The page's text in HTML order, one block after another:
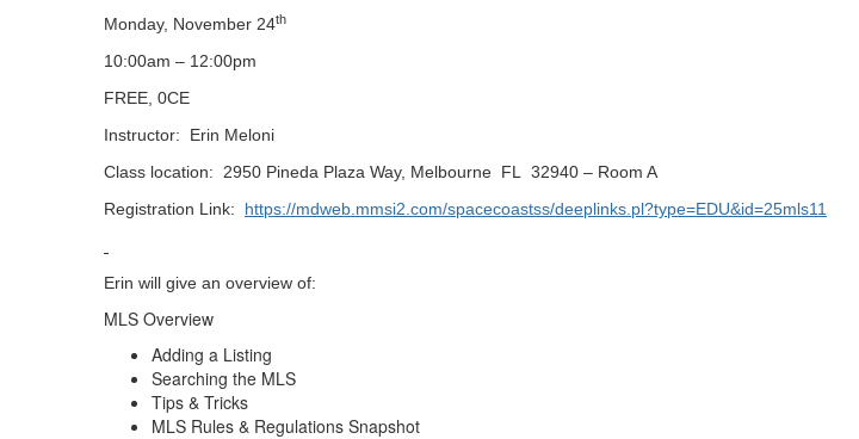
Monday, November 24th
10:00am – 12:00pm
FREE, 0CE
Instructor: Erin Meloni
Class location: 2950 Pineda Plaza Way, Melbourne FL 32940 – Room A
Registration Link: https://mdweb.mmsi2.com/spacecoastss/deeplinks.pl?type=EDU&id=25mls11
Erin will give an overview of:
MLS Overview
Adding a Listing
Searching the MLS
Tips & Tricks
MLS Rules & Regulations Snapshot